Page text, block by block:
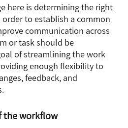
here is determining the right
to establish a common
communication across
or task should be
of streamlining the work
enough flexibility to
feedback, and
the workflow